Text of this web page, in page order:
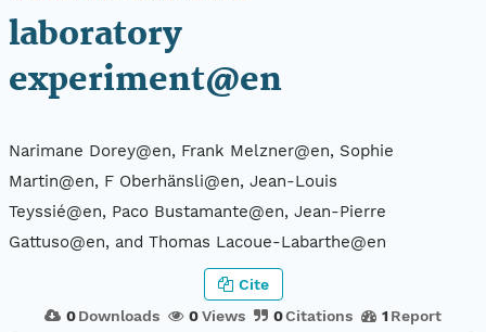
laboratory
experiment@en
Narimane Dorey@en, Frank Melzner@en, Sophie
Martin@en, F Oberhänsli@en, Jean-Louis
Teyssié@en, Paco Bustamante@en, Jean-Pierre
Gattuso@en, and Thomas Lacoue-Labarthe@en
0 Downloads 0Views 0Citations 1 Report
Cite